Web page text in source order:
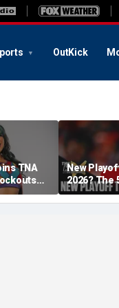
OutKick
TNA
the
New
2026? The
Teams
Make It